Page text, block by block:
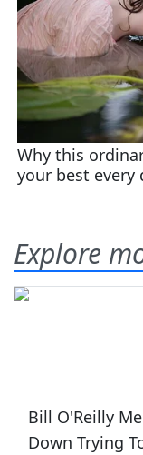
Explore
Bill O'Reilly
Down Trying